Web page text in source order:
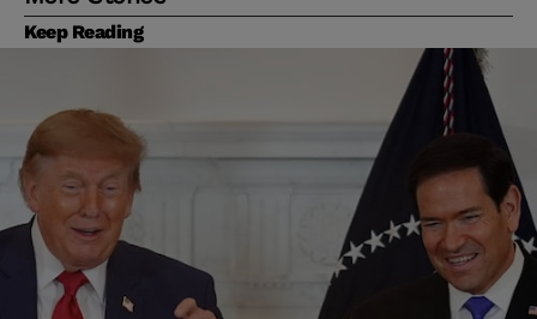
Keep Reading